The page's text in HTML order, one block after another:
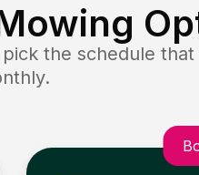
the schedule